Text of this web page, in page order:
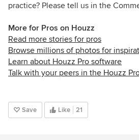
practice? Please tell us in the
More for Pros on Houzz
Read more stories for pros
Browse millions of photos for
Learn about Houzz Pro software
Talk with your peers in the Houzz
Save Like 21